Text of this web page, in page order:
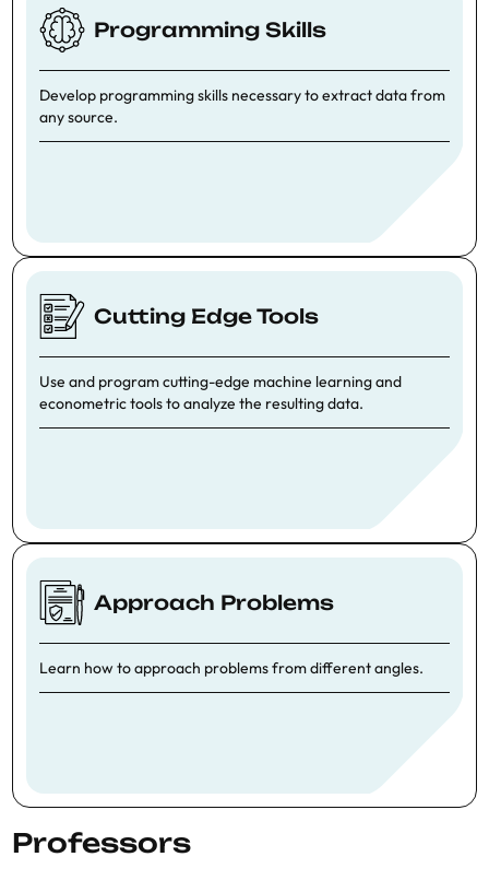
Programming Skills
Develop programming skills necessary to extract data from
any source.
Cutting Edge Tools
Use and program cutting-edge machine learning and
econometric tools to analyze the resulting data.
Approach Problems
Learn how to approach problems from different angles.
Professors